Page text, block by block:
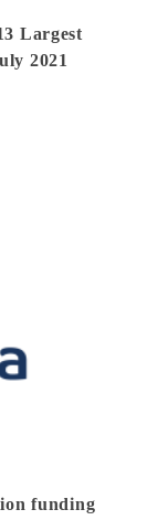
Largest
2021
funding